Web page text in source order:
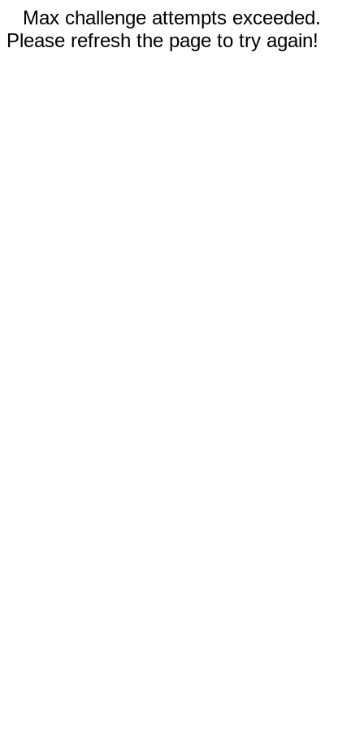
Max challenge attempts exceeded.
Please refresh the page to try again!